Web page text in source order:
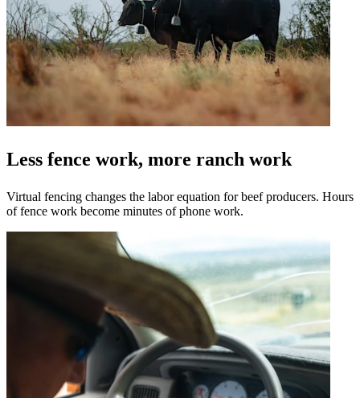
Less fence work, more ranch work
Virtual fencing changes the labor equation for beef producers. Hours
of fence work become minutes of phone work.